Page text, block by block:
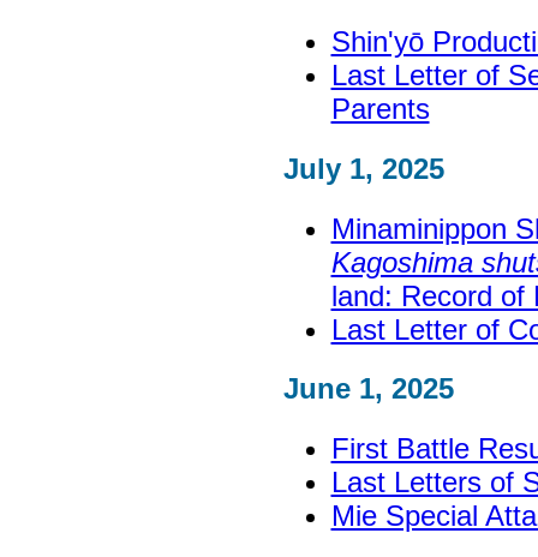
Shin'yō
Last Letter of
Parents
July 1, 2025
Minaminippon
Kagoshima
land: Record of
Last Letter of
June 1, 2025
First Battle
Last Letters of
Mie Special